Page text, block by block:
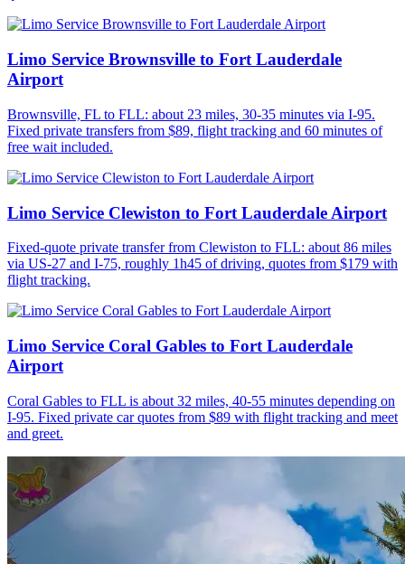
Limo Service Brownsville to Fort Lauderdale
Airport
Brownsville, FL to FLL: about 23 miles, 30-35 minutes via I-95.
Fixed private transfers from $89, flight tracking and 60 minutes of
free wait included.
Limo Service Clewiston to Fort Lauderdale Airport
Fixed-quote private transfer from Clewiston to FLL: about 86 miles
via US-27 and I-75, roughly 1h45 of driving, quotes from $179 with
flight tracking.
Limo Service Coral Gables to Fort Lauderdale
Airport
Coral Gables to FLL is about 32 miles, 40-55 minutes depending on
I-95. Fixed private car quotes from $89 with flight tracking and meet
and greet.